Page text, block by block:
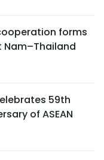
forms
Nam–Thailand
59th
of ASEAN